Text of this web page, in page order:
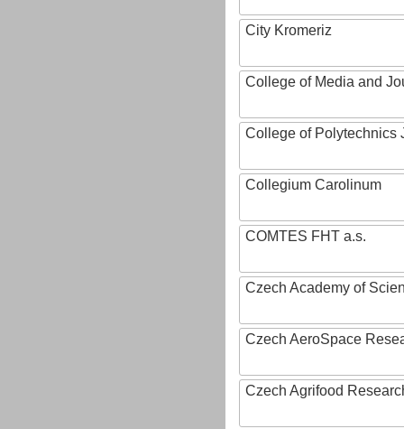
City Kromeriz
College of Media and
College of Polytechnics
Collegium Carolinum
COMTES FHT a.s.
Czech Academy of
Czech AeroSpace
Czech Agrifood